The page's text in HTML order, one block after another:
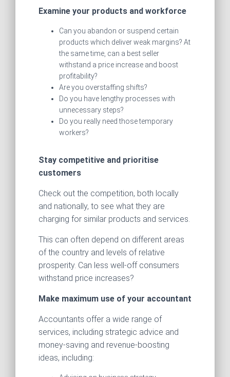
Examine your products and workforce
Can you abandon or suspend certain
products which deliver weak margins? At
the same time, can a best seller
withstand a price increase and boost
profitability?
Are you overstaffing shifts?
Do you have lengthy processes with
unnecessary steps?
Do you really need those temporary
workers?
Stay competitive and prioritise
customers
Check out the competition, both locally
and nationally, to see what they are
charging for similar products and services.
This can often depend on different areas
of the country and levels of relative
prosperity. Can less well-off consumers
withstand price increases?
Make maximum use of your accountant
Accountants offer a wide range of
services, including strategic advice and
money-saving and revenue-boosting
ideas, including: